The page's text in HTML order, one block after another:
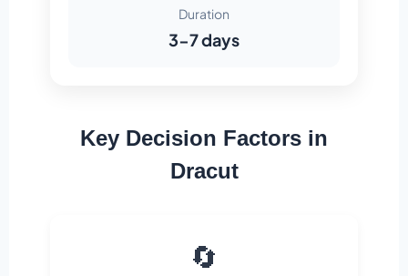
Duration
3-7 days
Key Decision Factors in
Dracut
🔄